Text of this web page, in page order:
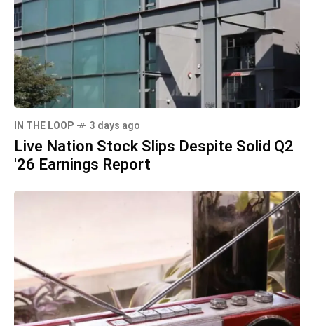
IN THE LOOP 3 days ago
Live Nation Stock Slips Despite Solid Q2
'26 Earnings Report